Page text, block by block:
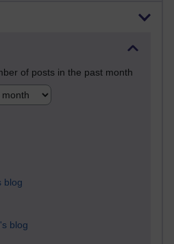
of posts in the past month
blog
blog